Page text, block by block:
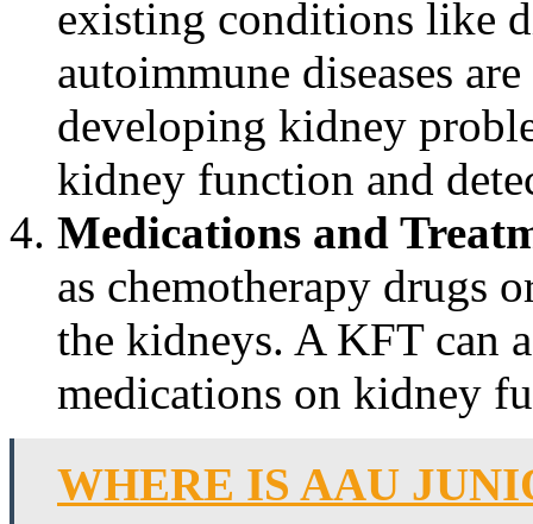
existing conditions like
autoimmune diseases
developing kidney
kidney function and
Medications and
as chemotherapy drugs
the kidneys. A KFT can
medications on kidney
WHERE IS AAU